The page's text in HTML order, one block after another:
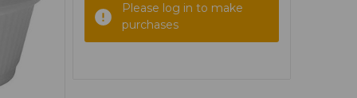
Please log in to make
purchases